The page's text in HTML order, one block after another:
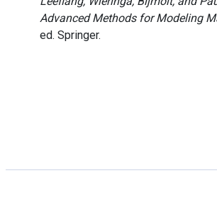
Advanced Methods for Modeling
ed. Springer.